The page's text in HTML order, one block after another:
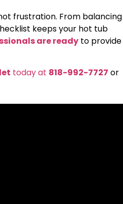
frustration. From balancing
keeps your hot tub
are ready to provide
today at 818-992-7727 or